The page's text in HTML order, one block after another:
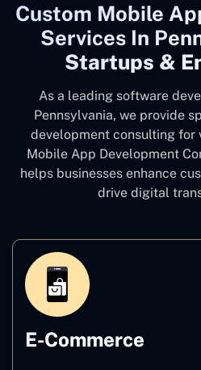
Custom Mobile
Services In
Startups &
As a leading software
Pennsylvania, we provide
development consulting for
Mobile App Development
helps businesses enhance
drive digital
E-Commerce